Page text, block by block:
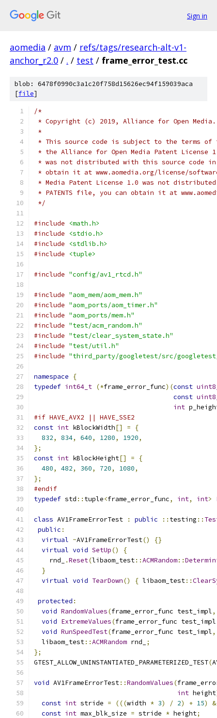
Sign in
aomedia / avm / refs/tags/research-alt-v1-
anchor_r2.0 / . / test / frame_error_test.cc
blob: 6478f0990c3a1c20f758d15626ec94f159039aca
[file]
/*
* Copyright (c) 2019, Alliance for Open
*
* This source code is subject to the terms of
* the Alliance for Open Media Patent License
* was not distributed with this source code in
* obtain it at www.aomedia.org/license/
* Media Patent License 1.0 was not
* PATENTS file, you can obtain it at
*/
#include
<math.h>
#include
<stdio.h>
#include
<stdlib.h>
#include
<tuple>
#include "config/av1_rtcd.h"
#include "aom_mem/aom_mem.h"
#include "aom_ports/aom_timer.h"
#include "aom_ports/mem.h"
#include "test/acm_random.h"
#include "test/clear_system_state.h"
#include "test/util.h"
#include "third_party/googletest/src/
namespace
{
typedef int64_t (*frame_error_func)(const
const
int
#if HAVE_AVX2 || HAVE_SSE2
const int kBlockWidth[] =
{
832, 834, 640, 1280, 1920,
};
const int kBlockHeight[] =
{
480, 482, 360, 720, 1080,
};
#endif
typedef std :: tuple<frame_error_func, int, int>
class AV1FrameErrorTest : public :: testing ::
public :
virtual ~AV1FrameErrorTest()
{}
virtual void SetUp()
{
    rnd_
.Reset(libaom_test::ACMRandom::
}
virtual void TearDown() { libaom_test::
protected :
void RandomValues(frame_error_func test_impl,
void ExtremeValues(frame_error_func test_impl
void RunSpeedTest(frame_error_func test_impl,
  libaom_test
::ACMRandom rnd_
;
};
GTEST_ALLOW_UNINSTANTIATED_PARAMETERIZED_TEST(
void AV1FrameErrorTest::RandomValues(
int height
const int stride = (((width * 3) / 2) + 15)
&
const int max_blk_size = stride * height;